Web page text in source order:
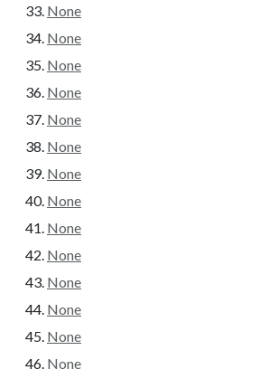
None
None
None
None
None
None
None
None
None
None
None
None
None
None